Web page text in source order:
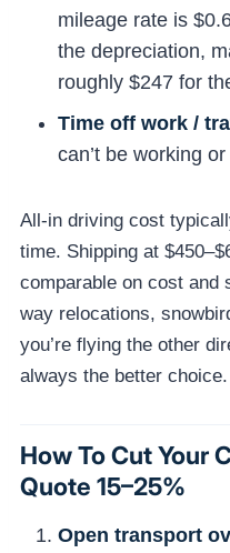
mileage rate is
the depreciation,
roughly $247 for
Time off work /
can’t be working
All-in driving cost
time. Shipping at
comparable on cost and
way relocations,
you’re flying the other
always the better choice.
How To Cut Your
Quote 15–25%
Open transport